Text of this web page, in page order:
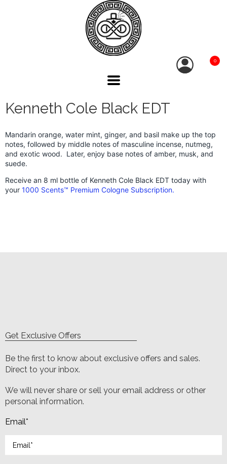
0
Kenneth Cole Black EDT
Mandarin orange, water mint, ginger, and basil make up the top
notes, followed by middle notes of masculine incense, nutmeg,
and exotic wood. Later, enjoy base notes of amber, musk, and
suede.
Receive an 8 ml bottle of Kenneth Cole Black EDT today with
your 1000 Scents™ Premium Cologne Subscription.
Get Exclusive Offers
Be the first to know about exclusive offers and sales.
Direct to your inbox.
We will never share or sell your email address or other
personal information.
Email*